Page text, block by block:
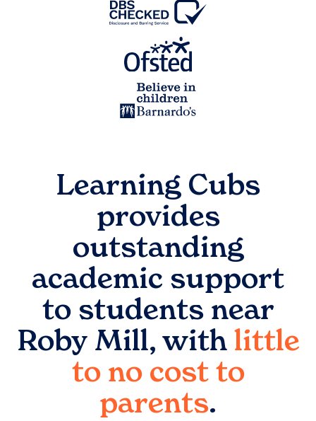
Learning Cubs
provides
outstanding
academic support
to students near
Roby Mill, with little
to no cost to
parents.